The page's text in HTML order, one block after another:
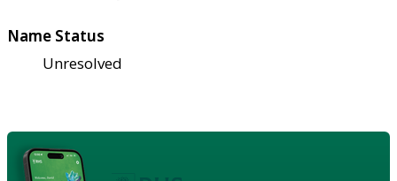
Name Status
Unresolved